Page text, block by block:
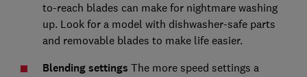
to-reach blades can make for nightmare washing
up. Look for a model with dishwasher-safe parts
and removable blades to make life easier.
Blending settings The more speed settings a